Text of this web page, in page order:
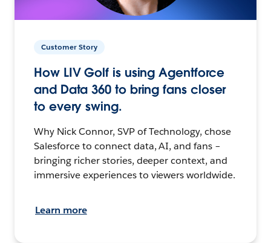
Customer Story
How LIV Golf is using Agentforce
and Data 360 to bring fans closer
to every swing.
Why Nick Connor, SVP of Technology, chose
Salesforce to connect data, AI, and fans –
bringing richer stories, deeper context, and
immersive experiences to viewers worldwide.
Learn more